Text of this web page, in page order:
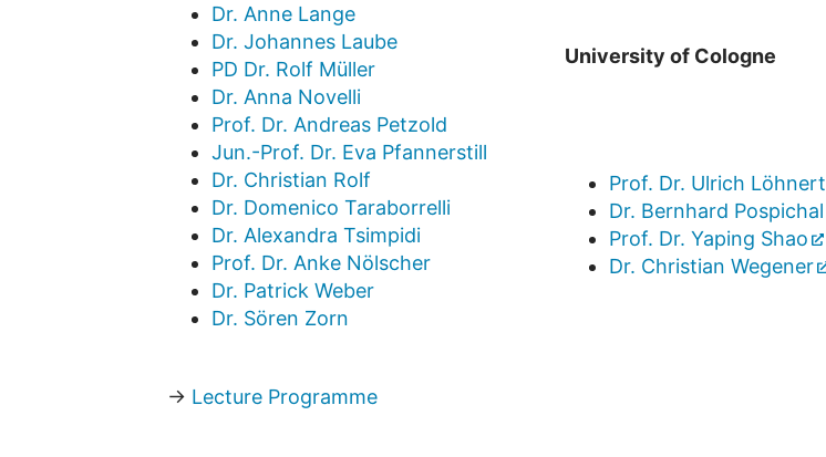
Dr. Anne Lange
Dr. Johannes Laube
PD Dr. Rolf Müller
Dr. Anna Novelli
Prof. Dr. Andreas Petzold
Jun.-Prof. Dr. Eva Pfannerstill
Dr. Christian Rolf
Dr. Domenico Taraborrelli
Dr. Alexandra Tsimpidi
Prof. Dr. Anke Nölscher
Dr. Patrick Weber
Dr. Sören Zorn
University of Cologne
Prof. Dr. Ulrich Löhnert
Dr. Bernhard Pospichal
Prof. Dr. Yaping Shao
Dr. Christian Wegener
→ Lecture Programme